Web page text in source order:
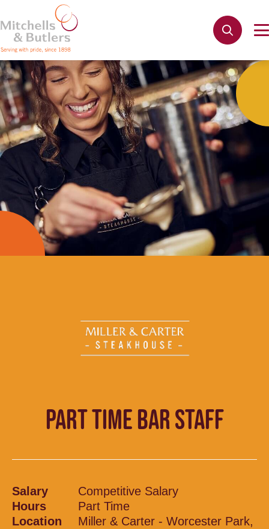
PART TIME BAR STAFF
Salary
Competitive Salary
Hours
Part Time
Location
Miller & Carter - Worcester Park,